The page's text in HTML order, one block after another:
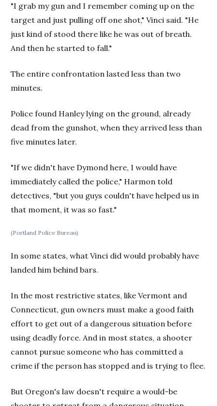
"I grab my gun and I remember coming up on the
target and just pulling off one shot," Vinci said. "He
just kind of stood there like he was out of breath.
And then he started to fall."
The entire confrontation lasted less than two
minutes.
Police found Hanley lying on the ground, already
dead from the gunshot, when they arrived less than
five minutes later.
"If we didn't have Dymond here, I would have
immediately called the police," Harmon told
detectives, "but you guys couldn't have helped us in
that moment, it was so fast."
(Portland Police Bureau)
In some states, what Vinci did would probably have
landed him behind bars.
In the most restrictive states, like Vermont and
Connecticut, gun owners must make a good faith
effort to get out of a dangerous situation before
using deadly force. And in most states, a shooter
cannot pursue someone who has committed a
crime if the person has stopped and is trying to flee.
But Oregon's law doesn't require a would-be